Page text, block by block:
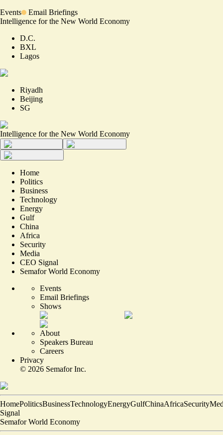
Events
Email Briefings
Intelligence for the New World Economy
D.C.
BXL
Lagos
Riyadh
Beijing
SG
Intelligence for the New World Economy
Home
Politics
Business
Technology
Energy
Gulf
China
Africa
Security
Media
CEO Signal
Semafor World Economy
Events
Email Briefings
Shows
About
Speakers Bureau
Careers
Privacy
© 2026 Semafor Inc.
HomePoliticsBusinessTechnologyEnergyGulfChinaAfricaSecurity
Signal
Semafor World Economy